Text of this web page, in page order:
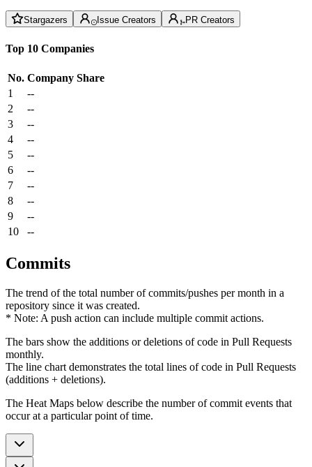
Stargazers Issue Creators PR Creators
Top 10 Companies
No. Company Share
1
--
2
--
3
--
4
--
5
--
6
--
7
--
8
--
9
--
10
--
Commits
The trend of the total number of commits/pushes per month in a
repository since it was created.
* Note: A push action can include multiple commit actions.
The bars show the additions or deletions of code in Pull Requests
monthly.
The line chart demonstrates the total lines of code in Pull Requests
(additions + deletions).
The Heat Maps below describe the number of commit events that
occur at a particular point of time.